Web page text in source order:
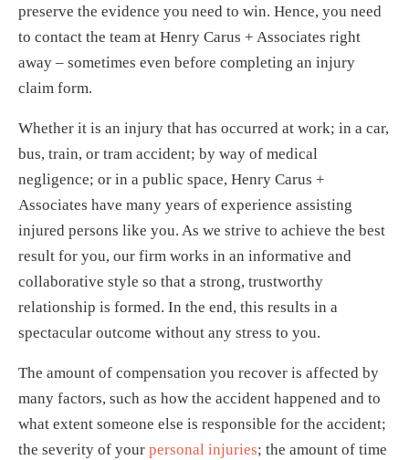
preserve the evidence you need to win. Hence, you need
to contact the team at Henry Carus + Associates right
away – sometimes even before completing an injury
claim form.
Whether it is an injury that has occurred at work; in a car,
bus, train, or tram accident; by way of medical
negligence; or in a public space, Henry Carus +
Associates have many years of experience assisting
injured persons like you. As we strive to achieve the best
result for you, our firm works in an informative and
collaborative style so that a strong, trustworthy
relationship is formed. In the end, this results in a
spectacular outcome without any stress to you.
The amount of compensation you recover is affected by
many factors, such as how the accident happened and to
what extent someone else is responsible for the accident;
the severity of your personal injuries; the amount of time